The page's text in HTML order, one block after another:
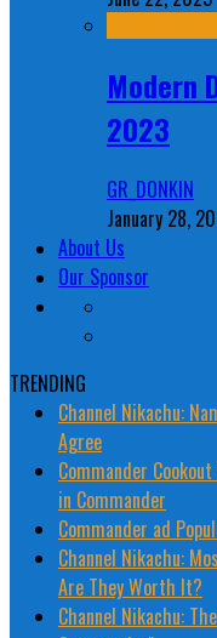
Modern
2023
GR_DONKIN
January 28,
About Us
Our Sponsor
TRENDING
Channel Nikachu:
Agree
Commander
in Commander
Commander ad
Channel Nikachu:
Are They Worth It?
Channel Nikachu: